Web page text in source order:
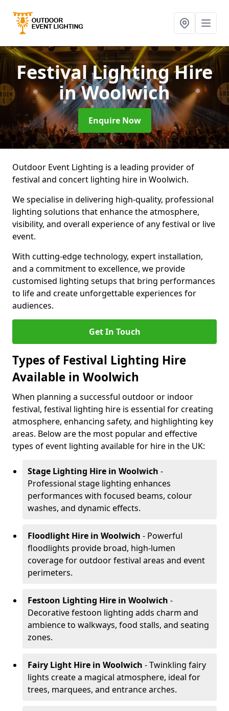
Festival Lighting Hire
in Woolwich
Enquire Now
Outdoor Event Lighting is a leading provider of
festival and concert lighting hire in Woolwich.
We specialise in delivering high-quality, professional
lighting solutions that enhance the atmosphere,
visibility, and overall experience of any festival or live
event.
With cutting-edge technology, expert installation,
and a commitment to excellence, we provide
customised lighting setups that bring performances
to life and create unforgettable experiences for
audiences.
Get In Touch
Types of Festival Lighting Hire
Available in Woolwich
When planning a successful outdoor or indoor
festival, festival lighting hire is essential for creating
atmosphere, enhancing safety, and highlighting key
areas. Below are the most popular and effective
types of event lighting available for hire in the UK:
Stage Lighting Hire in Woolwich -
Professional stage lighting enhances
performances with focused beams, colour
washes, and dynamic effects.
Floodlight Hire in Woolwich - Powerful
floodlights provide broad, high-lumen
coverage for outdoor festival areas and event
perimeters.
Festoon Lighting Hire in Woolwich -
Decorative festoon lighting adds charm and
ambience to walkways, food stalls, and seating
zones.
Fairy Light Hire in Woolwich - Twinkling fairy
lights create a magical atmosphere, ideal for
trees, marquees, and entrance arches.